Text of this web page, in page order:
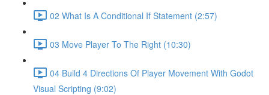
02 What Is A Conditional If Statement (2:57)
03 Move Player To The Right (10:30)
04 Build 4 Directions Of Player Movement With Godot
Visual Scripting (9:02)